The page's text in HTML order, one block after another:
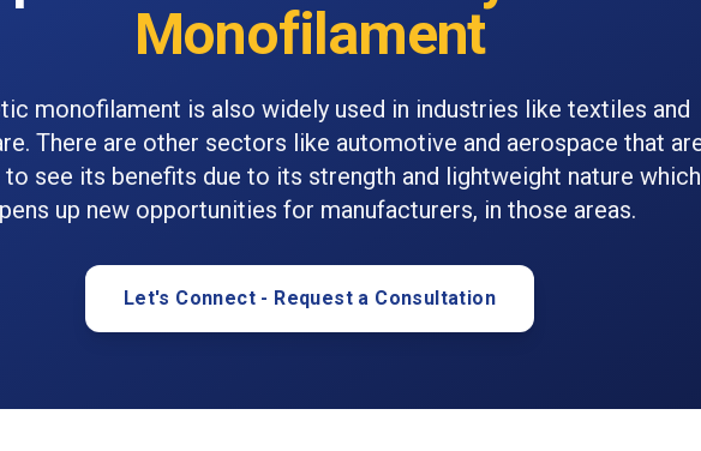
Monofilament
monofilament is also widely used in industries like textiles and
There are other sectors like automotive and aerospace that
see its benefits due to its strength and lightweight nature which
up new opportunities for manufacturers, in those areas.
Let's Connect - Request a Consultation